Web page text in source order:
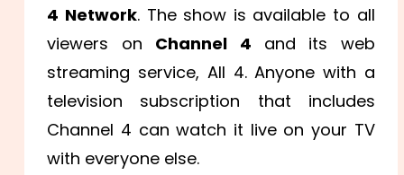
4 Network. The show is available to all
viewers on Channel 4 and its web
streaming service, All 4. Anyone with a
television subscription that includes
Channel 4 can watch it live on your TV
with everyone else.